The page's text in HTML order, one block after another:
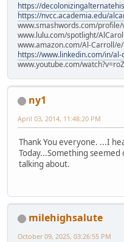
https://
https://nvcc.academia.edu/
www.smashwords.com/
www.lulu.com/spotlight/AlCaroll
www.amazon.com/Al-Carroll/e/
https://www.linkedin.com/in/
www.youtube.com/
ny1
April 03, 2014, 11:48:20 PM
Thank You everyone. ...I
Today...Something
talking about.
milehighsalute
October 09, 2025, 03:26:55 PM